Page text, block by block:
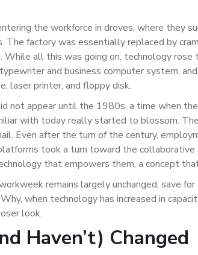
the workforce in droves, where they
The factory was essentially replaced by
all this was going on, technology rose
and business computer system,
laser printer, and floppy disk.
not appear until the 1980s, a time when
with today really started to blossom.
Even after the turn of the century,
took a turn toward the
that empowers them, a concept
remains largely unchanged, save
when technology has increased in
look.
Haven’t) Changed